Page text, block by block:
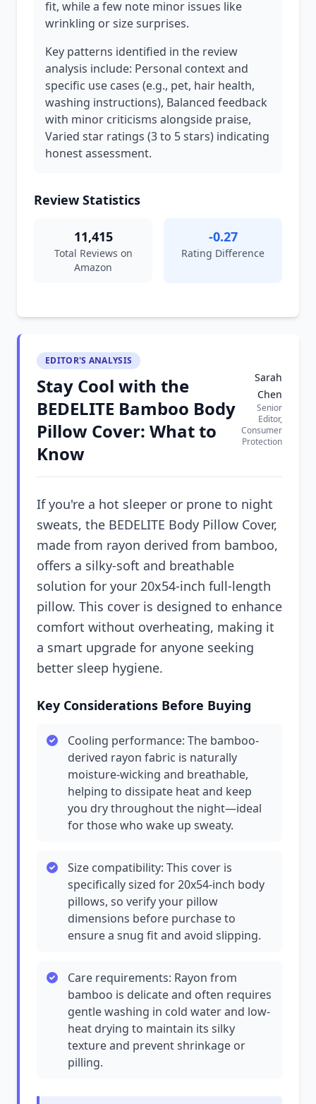
fit, while a few note minor issues like
wrinkling or size surprises.
Key patterns identified in the review
analysis include: Personal context and
specific use cases (e.g., pet, hair health,
washing instructions), Balanced feedback
with minor criticisms alongside praise,
Varied star ratings (3 to 5 stars) indicating
honest assessment.
Review Statistics
11,415
Total Reviews on
Amazon
-0.27
Rating Difference
EDITOR'S ANALYSIS
Stay Cool with the
BEDELITE Bamboo Body
Pillow Cover: What to
Know
Sarah
Chen
Senior
Editor,
Consumer
Protection
If you're a hot sleeper or prone to night
sweats, the BEDELITE Body Pillow Cover,
made from rayon derived from bamboo,
offers a silky-soft and breathable
solution for your 20x54-inch full-length
pillow. This cover is designed to enhance
comfort without overheating, making it
a smart upgrade for anyone seeking
better sleep hygiene.
Key Considerations Before Buying
Cooling performance: The bamboo-
derived rayon fabric is naturally
moisture-wicking and breathable,
helping to dissipate heat and keep
you dry throughout the night—ideal
for those who wake up sweaty.
Size compatibility: This cover is
specifically sized for 20x54-inch body
pillows, so verify your pillow
dimensions before purchase to
ensure a snug fit and avoid slipping.
Care requirements: Rayon from
bamboo is delicate and often requires
gentle washing in cold water and low-
heat drying to maintain its silky
texture and prevent shrinkage or
pilling.